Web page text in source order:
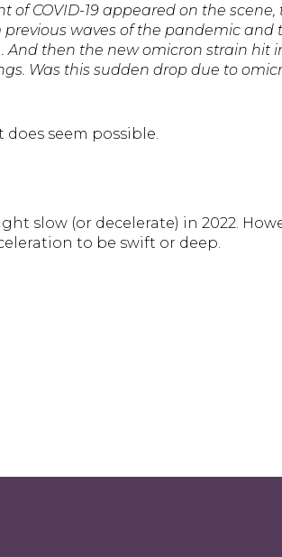
of COVID-19 appeared on the
waves of the pandemic
And then the new omicron strain hit
Was this sudden drop due to
seem possible.
slow (or decelerate) in 2022.
to be swift or deep.